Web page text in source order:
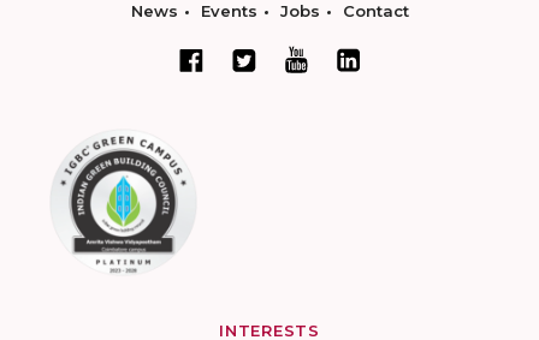
News Events Jobs Contact
INTERESTS